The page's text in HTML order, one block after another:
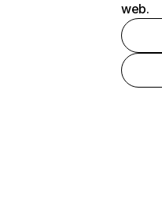
web.